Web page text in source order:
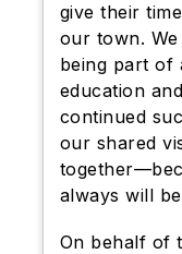
give their
our town.
being part of
education
continued
our shared
always will
On behalf of